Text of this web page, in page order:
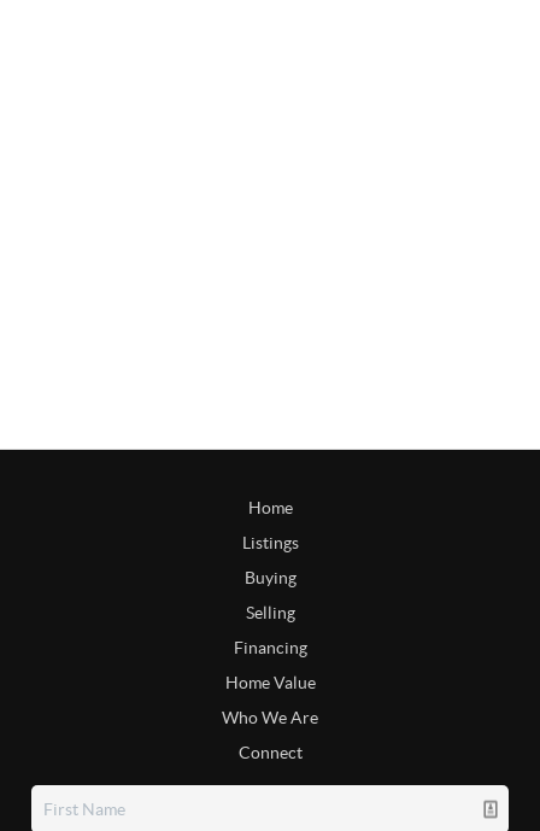
Home
Listings
Buying
Selling
Financing
Home Value
Who We Are
Connect